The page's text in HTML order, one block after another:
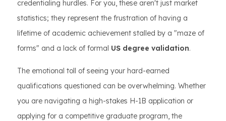
credentialing hurdles. For you, these aren't just market
statistics; they represent the frustration of having a
lifetime of academic achievement stalled by a "maze of
forms" and a lack of formal US degree validation.
The emotional toll of seeing your hard-earned
qualifications questioned can be overwhelming. Whether
you are navigating a high-stakes H-1B application or
applying for a competitive graduate program, the